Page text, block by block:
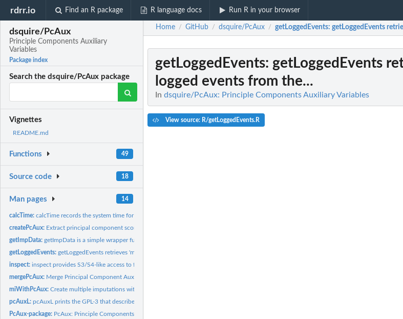
rdrr.io Find an R package R language docs Run R in your browser
dsquire/PcAux
Principle Components Auxiliary
Variables
Package index
Search the dsquire/PcAux package
Vignettes
README.md
Functions 49
Source code 18
Man pages 14
calcTime:calcTime records the system time for the PcAux functions at...
createPcAux: Extract principal component scores for use as the auxiliary...
getImpData:getImpData is a simple wrapper function that extracts the...
getLoggedEvents:getLoggedEvents retrieves 'mice' logged events from the...
inspect:inspect provides S3/S4-like access to fields of a PcAuxData...
mergePcAux: Merge Principal Component Auxiliaries with the raw data from...
miWithPcAux:Create multiple imputations with the mice package using the...
pcAuxL:pcAuxL prints the GPL-3 that describe the licensing...
PcAux-package: PcAux: Principle Components Auxiliary Variables
Home / GitHub / dsquire/PcAux / getLoggedEvents: getLoggedEvents
getLoggedEvents: getLoggedEvents
logged events from the...
In dsquire/PcAux: Principle Components Auxiliary Variables
View source: R/getLoggedEvents.R